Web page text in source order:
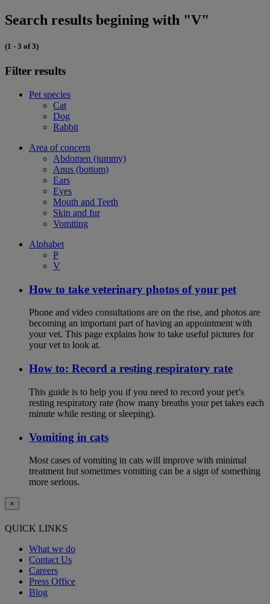
Search results begining with "V"
(1 - 3 of 3)
Filter results
Pet species
Cat
Dog
Rabbit
Area of concern
Abdomen (tummy)
Anus (bottom)
Ears
Eyes
Mouth and Teeth
Skin and fur
Vomiting
Alphabet
P
V
How to take veterinary photos of your pet
Phone and video consultations are on the rise, and photos are
becoming an important part of having an appointment with
your vet. This page explains how to take useful pictures for
your vet to look at.
How to: Record a resting respiratory rate
This guide is to help you if you need to record your pet’s
resting respiratory rate (how many breaths your pet takes each
minute while resting or sleeping).
Vomiting in cats
Most cases of vomiting in cats will improve with minimal
treatment but sometimes vomiting can be a sign of something
more serious.
×
QUICK LINKS
What we do
Contact Us
Careers
Press Office
Blog